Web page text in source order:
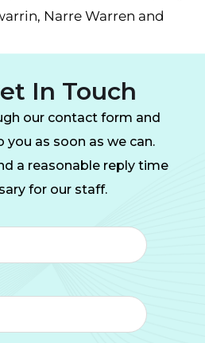
, Narre Warren and
In Touch
our contact form and
you as soon as we can.
a reasonable reply time
for our staff.